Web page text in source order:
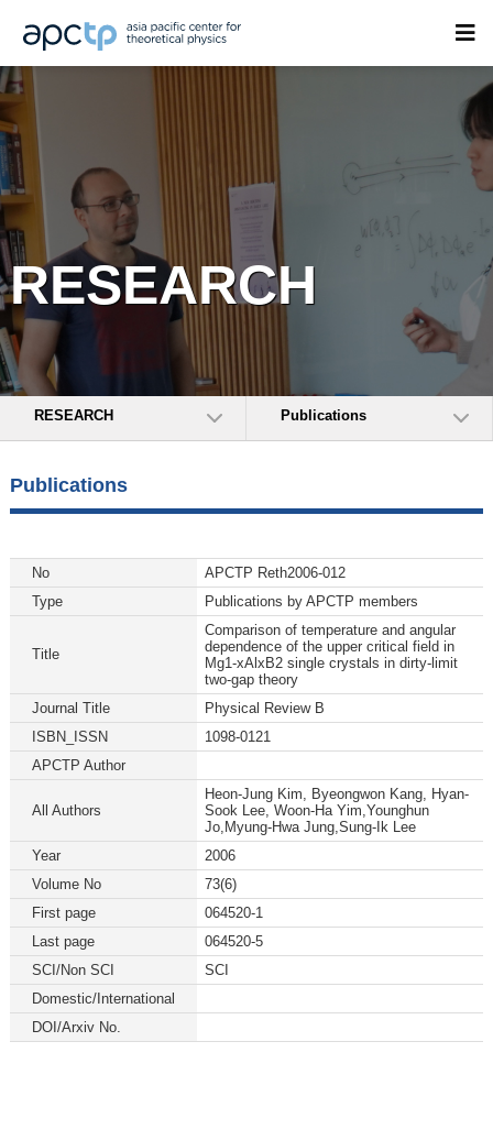
RESEARCH
RESEARCH Publications
Publications
No
APCTP Reth2006-012
Type
Publications by APCTP members
Title
Comparison of temperature and angular
dependence of the upper critical field in
Mg1-xAlxB2 single crystals in dirty-limit
two-gap theory
Journal Title
Physical Review B
ISBN_ISSN
1098-0121
APCTP Author
All Authors
Heon-Jung Kim, Byeongwon Kang, Hyan-
Sook Lee, Woon-Ha Yim,Younghun
Jo,Myung-Hwa Jung,Sung-Ik Lee
Year
2006
Volume No
73(6)
First page
064520-1
Last page
064520-5
SCI/Non SCI
SCI
Domestic/International
DOI/Arxiv No.